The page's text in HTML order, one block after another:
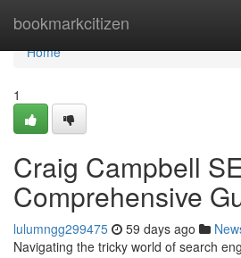
bookmarkcitizen
Home
Home
1
Craig Campbell
Comprehensive
lulumngg299475 59 days ago
Navigating the tricky world of search